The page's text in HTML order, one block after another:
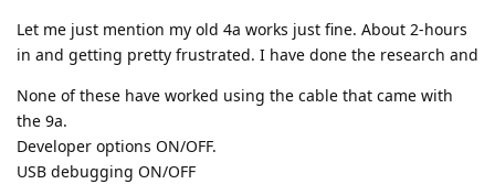
Let me just mention my old 4a works just fine. About 2-hours
in and getting pretty frustrated. I have done the research and
None of these have worked using the cable that came with
the 9a.
Developer options ON/OFF.
USB debugging ON/OFF